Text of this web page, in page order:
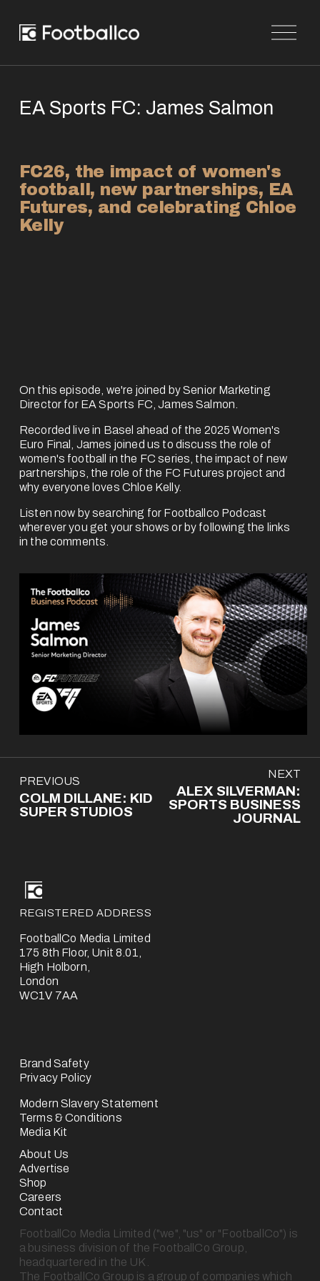
O
p
n
EA Sports FC: James Salmon
FC26, the impact of women's
football, new partnerships, EA
Futures, and celebrating Chloe
Kelly
On this episode, we're joined by Senior Marketing
Director for EA Sports FC, James Salmon
Recorded live in Basel ahead of the 2025 Women's
Euro Final, James joined us to discuss the role of
women's football in the FC series, the impact of new
partnerships, the role of the FC Futures project and
why everyone loves Chloe Kelly.
Listen now by searching for Footballco Podcast
wherever you get your shows or by following the links
in the comments.
P
r
e
s
PREVIOUS
COLM DILLANE: KID
SUPER STUDIOS
NEXT
ALEX SILVERMAN:
SPORTS BUSINESS
JOURNAL
REGISTERED ADDRESS
FootballCo Media Limited
175 8th Floor, Unit 8.01,
High Holborn,
London
WC1V 7AA
Brand Safety
Privacy Policy
Modern Slavery Statement
Terms & Conditions
Media Kit
About Us
Advertise
Shop
Careers
Contact
FootballCo Media Limited ("we", "us" or "FootballCo") is
a business division of the FootballCo Group,
headquartered in the UK.
The FootballCo Group is a group of companies which